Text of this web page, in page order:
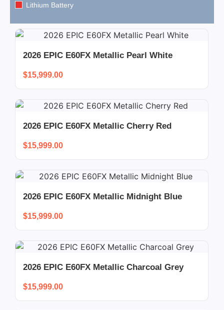
Lithium Battery
2026 EPIC E60FX Metallic Pearl White
$15,999.00
2026 EPIC E60FX Metallic Cherry Red
$15,999.00
2026 EPIC E60FX Metallic Midnight Blue
$15,999.00
2026 EPIC E60FX Metallic Charcoal Grey
$15,999.00